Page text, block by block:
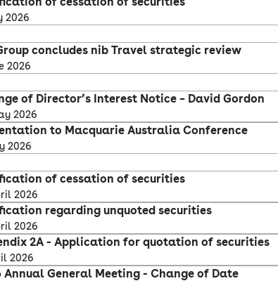
2026
concludes nib Travel strategic review
2026
of Director’s Interest Notice – David Gordon
2026
to Macquarie Australia Conference
2026
of cessation of securities
2026
regarding unquoted securities
2026
2A - Application for quotation of securities
2026
Annual General Meeting - Change of Date